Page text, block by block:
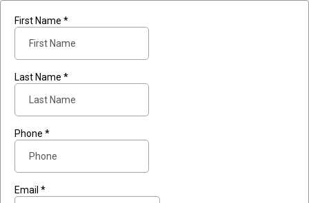
First Name *
Last Name *
Phone *
Email *